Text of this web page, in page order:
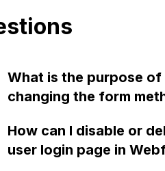
What is the purpose of
changing the form
Webflow and how can
utilized?
How can I disable or
user login page in